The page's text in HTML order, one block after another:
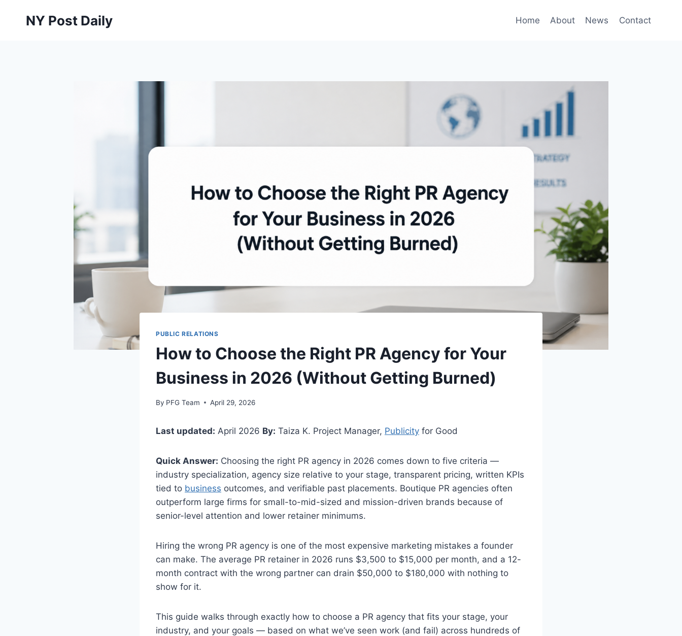
NY Post Daily Home About News Contact
PUBLIC RELATIONS
How to Choose the Right PR Agency for Your
Business in 2026 (Without Getting Burned)
By PFG Team April 29, 2026
Last updated: April 2026 By: Taiza K. Project Manager, Publicity for Good
Quick Answer: Choosing the right PR agency in 2026 comes down to five criteria —
industry specialization, agency size relative to your stage, transparent pricing, written KPIs
tied to business outcomes, and verifiable past placements. Boutique PR agencies often
outperform large firms for small-to-mid-sized and mission-driven brands because of
senior-level attention and lower retainer minimums.
Hiring the wrong PR agency is one of the most expensive marketing mistakes a founder
can make. The average PR retainer in 2026 runs $3,500 to $15,000 per month, and a 12-
month contract with the wrong partner can drain $50,000 to $180,000 with nothing to
show for it.
This guide walks through exactly how to choose a PR agency that fits your stage, your
industry, and your goals — based on what we’ve seen work (and fail) across hundreds of